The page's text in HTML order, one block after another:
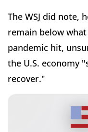
The WSJ did note,
remain below
pandemic hit,
the U.S. economy
recover."